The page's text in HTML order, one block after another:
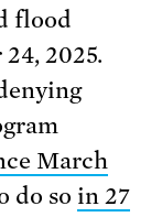
flood
2025.
March
do so in 27